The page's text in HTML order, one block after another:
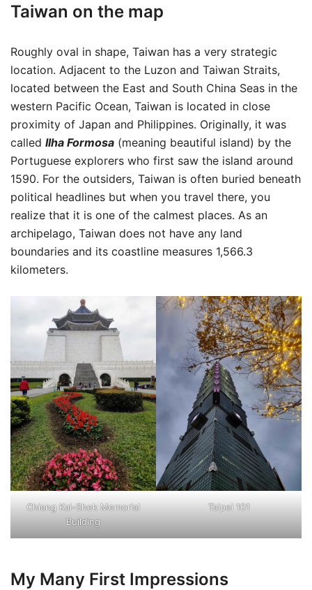
Taiwan on the map
Roughly oval in shape, Taiwan has a very strategic
location. Adjacent to the Luzon and Taiwan Straits,
located between the East and South China Seas in the
western Pacific Ocean, Taiwan is located in close
proximity of Japan and Philippines. Originally, it was
called Ilha Formosa (meaning beautiful island) by the
Portuguese explorers who first saw the island around
1590. For the outsiders, Taiwan is often buried beneath
political headlines but when you travel there, you
realize that it is one of the calmest places. As an
archipelago, Taiwan does not have any land
boundaries and its coastline measures 1,566.3
kilometers.
Chiang Kai-Shek Memorial
Building
Taipei 101
My Many First Impressions